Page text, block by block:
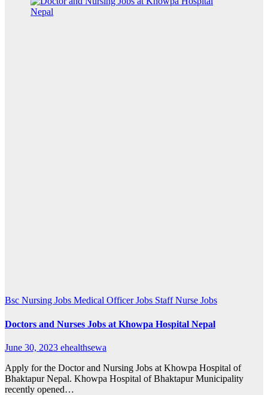
Bsc Nursing Jobs Medical Officer Jobs Staff Nurse Jobs
Doctors and Nurses Jobs at Khowpa Hospital Nepal
June 30, 2023 ehealthsewa
Apply for the Doctor and Nursing Jobs at Khowpa Hospital of
Bhaktapur Nepal. Khowpa Hospital of Bhaktapur Municipality
recently opened…